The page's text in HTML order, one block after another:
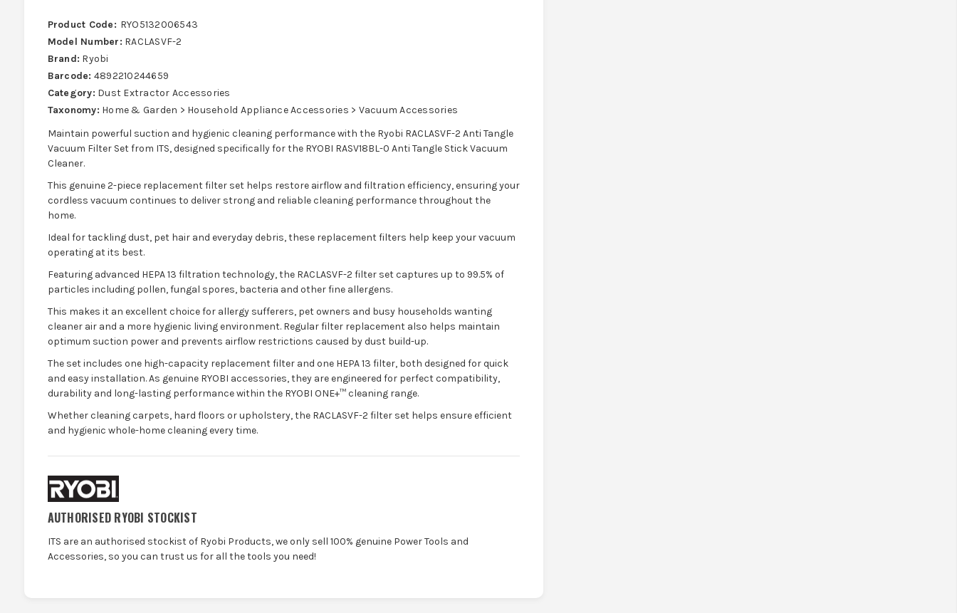
Product Code: RYO5132006543
Model Number: RACLASVF-2
Brand: Ryobi
Barcode: 4892210244659
Category: Dust Extractor Accessories
Taxonomy: Home & Garden > Household Appliance Accessories > Vacuum Accessories
Maintain powerful suction and hygienic cleaning performance with the Ryobi RACLASVF-2 Anti Tangle
Vacuum Filter Set from ITS, designed specifically for the RYOBI RASV18BL-0 Anti Tangle Stick Vacuum
Cleaner.
This genuine 2-piece replacement filter set helps restore airflow and filtration efficiency, ensuring your
cordless vacuum continues to deliver strong and reliable cleaning performance throughout the
home.
Ideal for tackling dust, pet hair and everyday debris, these replacement filters help keep your vacuum
operating at its best.
Featuring advanced HEPA 13 filtration technology, the RACLASVF-2 filter set captures up to 99.5% of
particles including pollen, fungal spores, bacteria and other fine allergens.
This makes it an excellent choice for allergy sufferers, pet owners and busy households wanting
cleaner air and a more hygienic living environment. Regular filter replacement also helps maintain
optimum suction power and prevents airflow restrictions caused by dust build-up.
The set includes one high-capacity replacement filter and one HEPA 13 filter, both designed for quick
and easy installation. As genuine RYOBI accessories, they are engineered for perfect compatibility,
durability and long-lasting performance within the RYOBI ONE+™ cleaning range.
Whether cleaning carpets, hard floors or upholstery, the RACLASVF-2 filter set helps ensure efficient
and hygienic whole-home cleaning every time.
AUTHORISED RYOBI STOCKIST
ITS are an authorised stockist of Ryobi Products, we only sell 100% genuine Power Tools and
Accessories, so you can trust us for all the tools you need!